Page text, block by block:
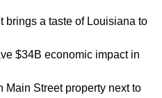
brings a taste of Louisiana to
$34B economic impact in
Main Street property next to